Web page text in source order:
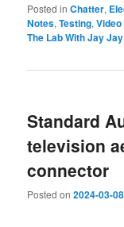
Posted in Chatter,
Notes,Testing,Video
The Lab With Jay Jay
Standard
television
connector
Posted on2024-03-